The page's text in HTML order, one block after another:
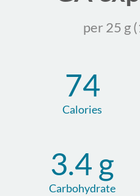
per 25 g
74
Calories
3.4 g
Carbohydrate